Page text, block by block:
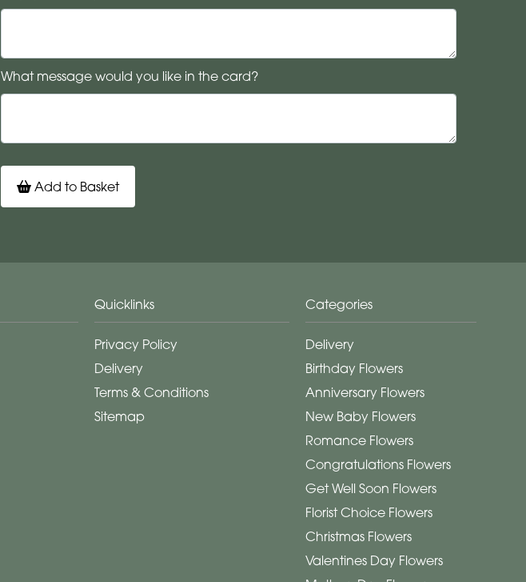
What message would you like in the card?
Add to Basket
Quicklinks
Privacy Policy
Delivery
Terms & Conditions
Sitemap
Categories
Delivery
Birthday Flowers
Anniversary Flowers
New Baby Flowers
Romance Flowers
Congratulations Flowers
Get Well Soon Flowers
Florist Choice Flowers
Christmas Flowers
Valentines Day Flowers